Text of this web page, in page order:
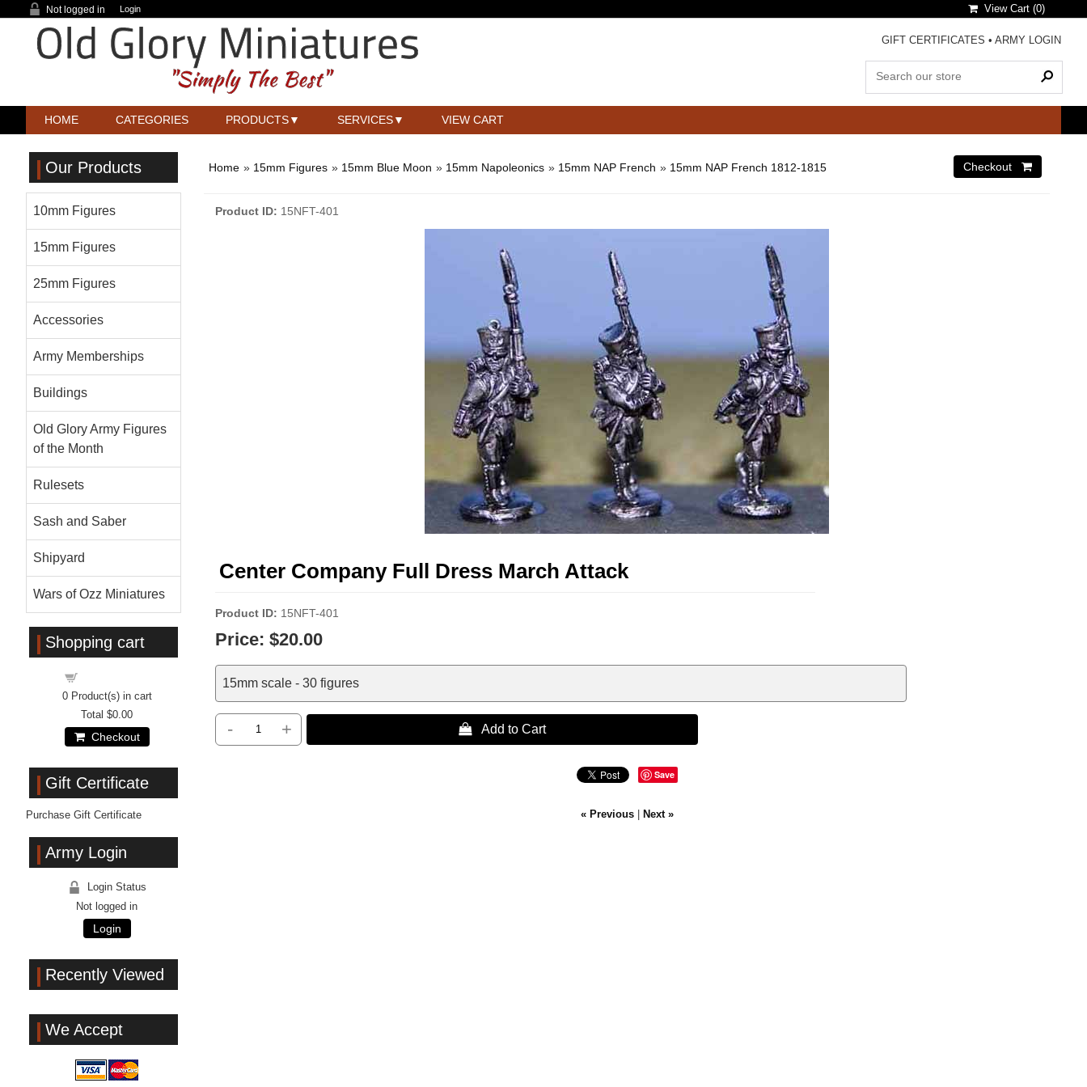
Not logged in Login View Cart (0)
GIFT CERTIFICATES • ARMY LOGIN
HOME CATEGORIES PRODUCTS SERVICES VIEW CART
Home » 15mm Figures » 15mm Blue Moon » 15mm Napoleonics » 15mm NAP French » 15mm NAP French 1812-1815
Product ID 15NFT-401
Center Company Full Dress March Attack
Product ID 15NFT-401
Price: $20.00
15mm scale - 30 figures
- +  Add to Cart
Save
« Previous| Next »
Our Products
10mm Figures
15mm Figures
25mm Figures
Accessories
Army Memberships
Buildings
Old Glory Army Figures
of the Month
Rulesets
Sash and Saber
Shipyard
Wars of Ozz Miniatures
Shopping cart
0Product(s) in cart
Total $0.00
Checkout
Gift Certificate
Purchase Gift Certificate
Army Login
Login Status
Not logged in
Login
Recently Viewed
We Accept